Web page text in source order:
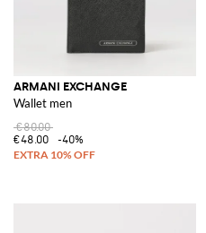
ARMANI EXCHANGE
Wallet men
€80.00
€48.00
-40%